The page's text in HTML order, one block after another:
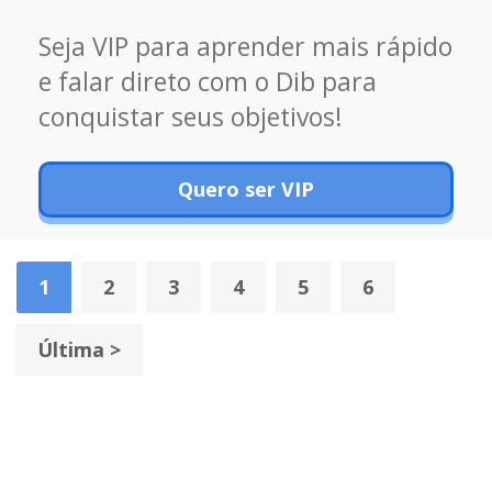
Seja VIP para aprender mais rápido
e falar direto com o Dib para
conquistar seus objetivos!
Quero ser VIP
1 2 3 4 5 6
Última >